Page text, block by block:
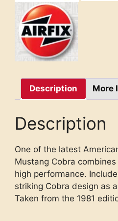
Description More
Description
One of the latest
Mustang Cobra
high performance.
striking Cobra design as
Taken from the 1981